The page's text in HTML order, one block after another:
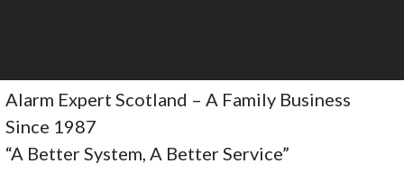
Alarm Expert Scotland – A Family Business
Since 1987
“A Better System, A Better Service”